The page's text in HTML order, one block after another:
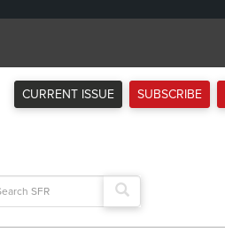
CURRENT ISSUE SUBSCRIBE